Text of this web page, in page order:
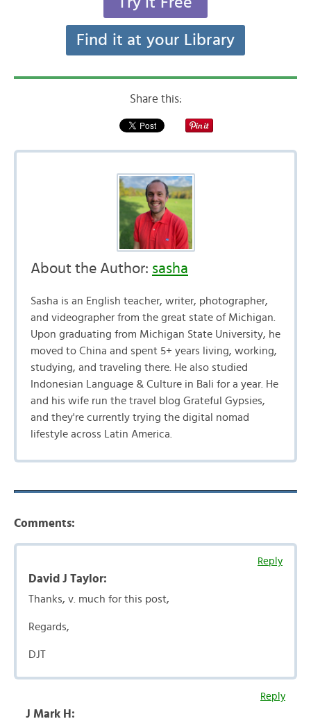
Find it at your Library
Share this:
About the Author: sasha
Sasha is an English teacher, writer, photographer,
and videographer from the great state of Michigan.
Upon graduating from Michigan State University, he
moved to China and spent 5+ years living, working,
studying, and traveling there. He also studied
Indonesian Language & Culture in Bali for a year. He
and his wife run the travel blog Grateful Gypsies,
and they're currently trying the digital nomad
lifestyle across Latin America.
Comments:
Reply
David J Taylor:
Thanks, v. much for this post,
Regards,
DJT
Reply
J Mark H: